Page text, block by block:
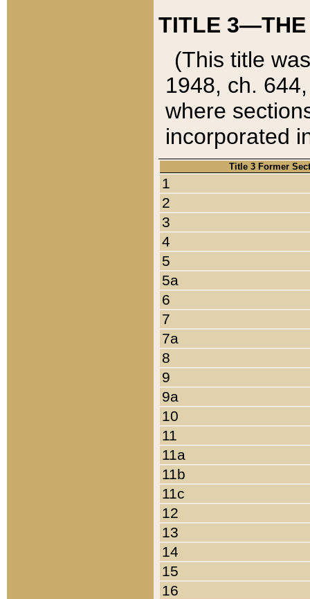
TITLE 3—THE
(This title
1948, ch.
where
incorporated
Title 3 Former
1
2
3
4
5
5a
6
7
7a
8
9
9a
10
11
11a
11b
11c
12
13
14
15
16